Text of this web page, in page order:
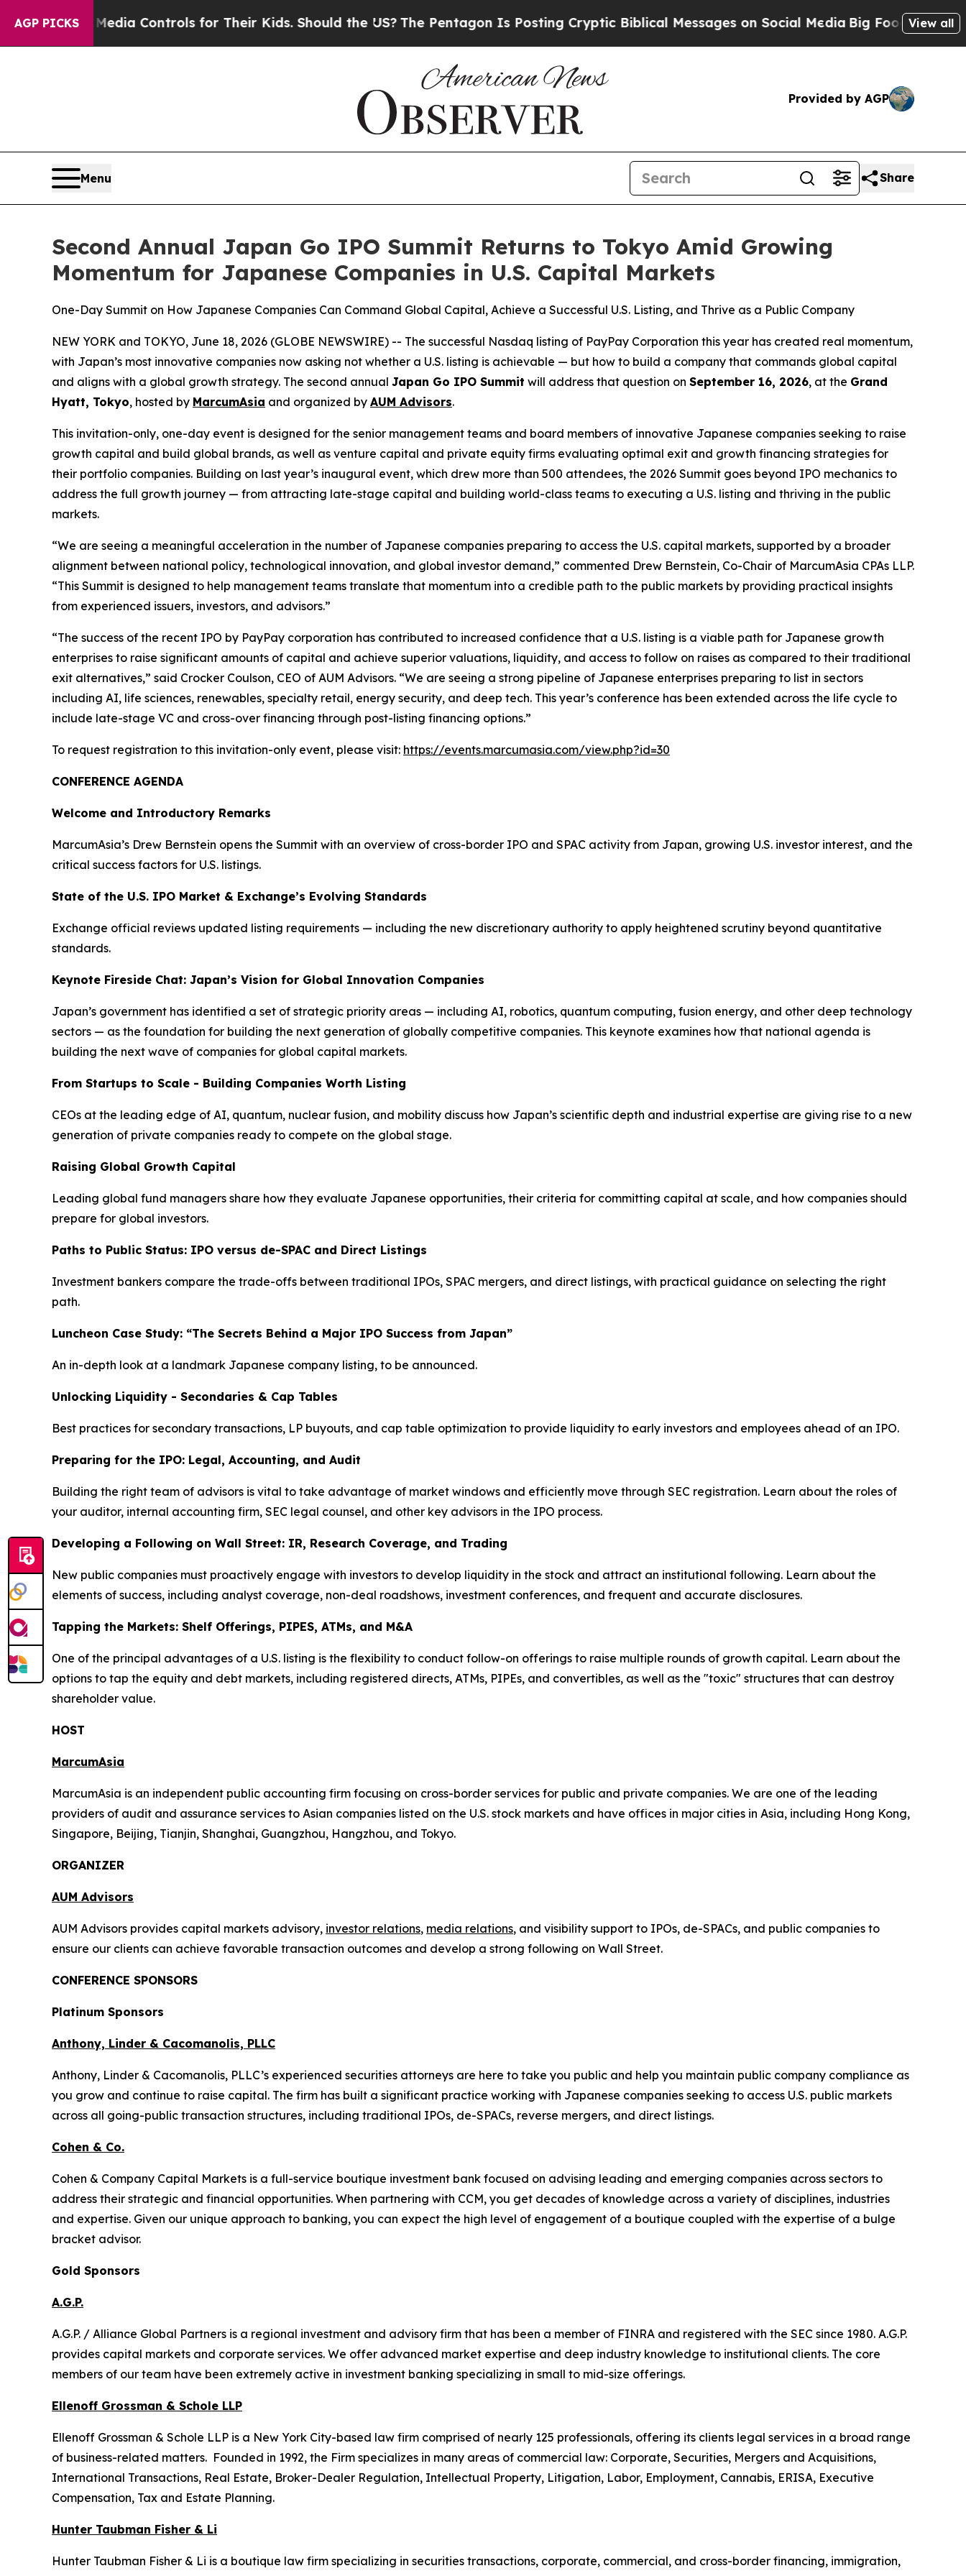
AGP PICKS
Media Controls for Their Kids. Should the US?The Pentagon Is Posting Cryptic Biblical Messages on Social Media Big Food vs. The People. Big
View all
Provided by AGP
Menu Share
Second Annual Japan Go IPO Summit Returns to Tokyo Amid Growing
Momentum for Japanese Companies in U.S. Capital Markets
One-Day Summit on How Japanese Companies Can Command Global Capital, Achieve a Successful U.S. Listing, and Thrive as a Public Company
NEW YORK and TOKYO, June 18, 2026 (GLOBE NEWSWIRE) -- The successful Nasdaq listing of PayPay Corporation this year has created real momentum,
with Japan’s most innovative companies now asking not whether a U.S. listing is achievable — but how to build a company that commands global capital
and aligns with a global growth strategy. The second annual Japan Go IPO Summit will address that question on September 16, 2026, at the Grand
Hyatt, Tokyo, hosted by MarcumAsia and organized by AUM Advisors.
This invitation-only, one-day event is designed for the senior management teams and board members of innovative Japanese companies seeking to raise
growth capital and build global brands, as well as venture capital and private equity firms evaluating optimal exit and growth financing strategies for
their portfolio companies. Building on last year’s inaugural event, which drew more than 500 attendees, the 2026 Summit goes beyond IPO mechanics to
address the full growth journey — from attracting late-stage capital and building world-class teams to executing a U.S. listing and thriving in the public
markets.
“We are seeing a meaningful acceleration in the number of Japanese companies preparing to access the U.S. capital markets, supported by a broader
alignment between national policy, technological innovation, and global investor demand,” commented Drew Bernstein, Co-Chair of MarcumAsia CPAs LLP.
“This Summit is designed to help management teams translate that momentum into a credible path to the public markets by providing practical insights
from experienced issuers, investors, and advisors.”
“The success of the recent IPO by PayPay corporation has contributed to increased confidence that a U.S. listing is a viable path for Japanese growth
enterprises to raise significant amounts of capital and achieve superior valuations, liquidity, and access to follow on raises as compared to their traditional
exit alternatives,” said Crocker Coulson, CEO of AUM Advisors. “We are seeing a strong pipeline of Japanese enterprises preparing to list in sectors
including AI, life sciences, renewables, specialty retail, energy security, and deep tech. This year’s conference has been extended across the life cycle to
include late-stage VC and cross-over financing through post-listing financing options.”
To request registration to this invitation-only event, please visit: https://events.marcumasia.com/view.php?id=30
CONFERENCE AGENDA
Welcome and Introductory Remarks
MarcumAsia’s Drew Bernstein opens the Summit with an overview of cross-border IPO and SPAC activity from Japan, growing U.S. investor interest, and the
critical success factors for U.S. listings.
State of the U.S. IPO Market & Exchange’s Evolving Standards
Exchange official reviews updated listing requirements — including the new discretionary authority to apply heightened scrutiny beyond quantitative
standards.
Keynote Fireside Chat: Japan’s Vision for Global Innovation Companies
Japan’s government has identified a set of strategic priority areas — including AI, robotics, quantum computing, fusion energy, and other deep technology
sectors — as the foundation for building the next generation of globally competitive companies. This keynote examines how that national agenda is
building the next wave of companies for global capital markets.
From Startups to Scale - Building Companies Worth Listing
CEOs at the leading edge of AI, quantum, nuclear fusion, and mobility discuss how Japan’s scientific depth and industrial expertise are giving rise to a new
generation of private companies ready to compete on the global stage.
Raising Global Growth Capital
Leading global fund managers share how they evaluate Japanese opportunities, their criteria for committing capital at scale, and how companies should
prepare for global investors.
Paths to Public Status: IPO versus de-SPAC and Direct Listings
Investment bankers compare the trade-offs between traditional IPOs, SPAC mergers, and direct listings, with practical guidance on selecting the right
path.
Luncheon Case Study: “The Secrets Behind a Major IPO Success from Japan”
An in-depth look at a landmark Japanese company listing, to be announced.
Unlocking Liquidity - Secondaries & Cap Tables
Best practices for secondary transactions, LP buyouts, and cap table optimization to provide liquidity to early investors and employees ahead of an IPO.
Preparing for the IPO: Legal, Accounting, and Audit
Building the right team of advisors is vital to take advantage of market windows and efficiently move through SEC registration. Learn about the roles of
your auditor, internal accounting firm, SEC legal counsel, and other key advisors in the IPO process.
Developing a Following on Wall Street: IR, Research Coverage, and Trading
New public companies must proactively engage with investors to develop liquidity in the stock and attract an institutional following. Learn about the
elements of success, including analyst coverage, non-deal roadshows, investment conferences, and frequent and accurate disclosures.
Tapping the Markets: Shelf Offerings, PIPES, ATMs, and M&A
One of the principal advantages of a U.S. listing is the flexibility to conduct follow-on offerings to raise multiple rounds of growth capital. Learn about the
options to tap the equity and debt markets, including registered directs, ATMs, PIPEs, and convertibles, as well as the "toxic" structures that can destroy
shareholder value.
HOST
MarcumAsia
MarcumAsia is an independent public accounting firm focusing on cross-border services for public and private companies. We are one of the leading
providers of audit and assurance services to Asian companies listed on the U.S. stock markets and have offices in major cities in Asia, including Hong Kong,
Singapore, Beijing, Tianjin, Shanghai, Guangzhou, Hangzhou, and Tokyo.
ORGANIZER
AUM Advisors
AUM Advisors provides capital markets advisory, investor relations, media relations, and visibility support to IPOs, de-SPACs, and public companies to
ensure our clients can achieve favorable transaction outcomes and develop a strong following on Wall Street.
CONFERENCE SPONSORS
Platinum Sponsors
Anthony, Linder & Cacomanolis, PLLC
Anthony, Linder & Cacomanolis, PLLC’s experienced securities attorneys are here to take you public and help you maintain public company compliance as
you grow and continue to raise capital. The firm has built a significant practice working with Japanese companies seeking to access U.S. public markets
across all going-public transaction structures, including traditional IPOs, de-SPACs, reverse mergers, and direct listings.
Cohen & Co.
Cohen & Company Capital Markets is a full-service boutique investment bank focused on advising leading and emerging companies across sectors to
address their strategic and financial opportunities. When partnering with CCM, you get decades of knowledge across a variety of disciplines, industries
and expertise. Given our unique approach to banking, you can expect the high level of engagement of a boutique coupled with the expertise of a bulge
bracket advisor.
Gold Sponsors
A.G.P.
A.G.P. / Alliance Global Partners is a regional investment and advisory firm that has been a member of FINRA and registered with the SEC since 1980. A.G.P.
provides capital markets and corporate services. We offer advanced market expertise and deep industry knowledge to institutional clients. The core
members of our team have been extremely active in investment banking specializing in small to mid-size offerings.
Ellenoff Grossman & Schole LLP
Ellenoff Grossman & Schole LLP is a New York City-based law firm comprised of nearly 125 professionals, offering its clients legal services in a broad range
of business-related matters. Founded in 1992, the Firm specializes in many areas of commercial law: Corporate, Securities, Mergers and Acquisitions,
International Transactions, Real Estate, Broker-Dealer Regulation, Intellectual Property, Litigation, Labor, Employment, Cannabis, ERISA, Executive
Compensation, Tax and Estate Planning.
Hunter Taubman Fisher & Li
Hunter Taubman Fisher & Li is a boutique law firm specializing in securities transactions, corporate, commercial, and cross-border financing, immigration,